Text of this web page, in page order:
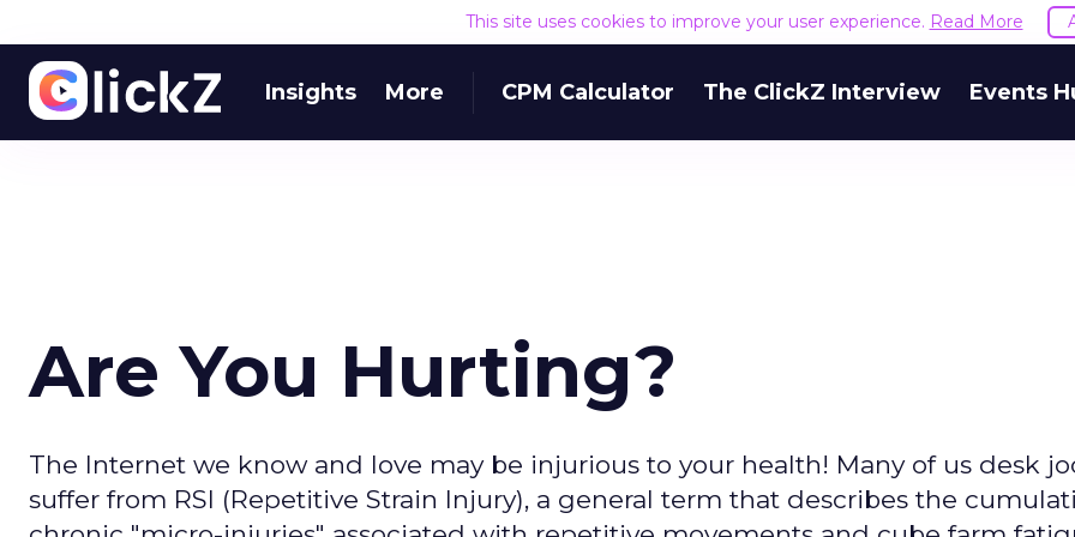
This site uses cookies to improve your user experience. Read More
Insights More CPM Calculator The ClickZ Interview Events
Are You Hurting?
The Internet we know and love may be injurious to your health! Many of us desk
suffer from RSI (Repetitive Strain Injury), a general term that describes the